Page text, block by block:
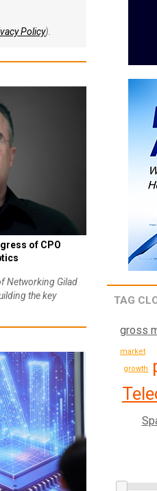
Policy).
of CPO
Networking Gilad
the key
TAG
gross
growth
market